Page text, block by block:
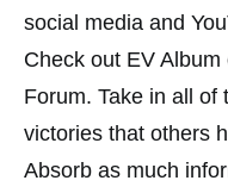
social media and
Check out EV
Forum. Take in all of
victories that others
Absorb as much